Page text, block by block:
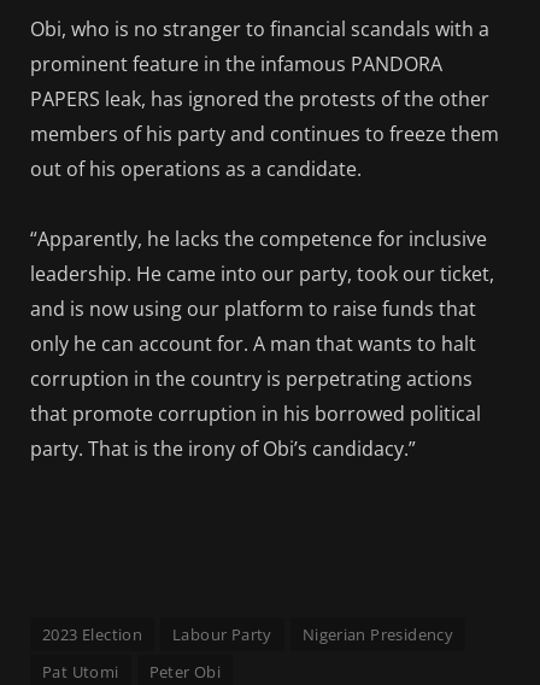
Obi, who is no stranger to financial scandals with a
prominent feature in the infamous PANDORA
PAPERS leak, has ignored the protests of the other
members of his party and continues to freeze them
out of his operations as a candidate.
“Apparently, he lacks the competence for inclusive
leadership. He came into our party, took our ticket,
and is now using our platform to raise funds that
only he can account for. A man that wants to halt
corruption in the country is perpetrating actions
that promote corruption in his borrowed political
party. That is the irony of Obi’s candidacy.”
2023 Election Labour Party
Nigerian Presidency
Pat Utomi
Peter Obi